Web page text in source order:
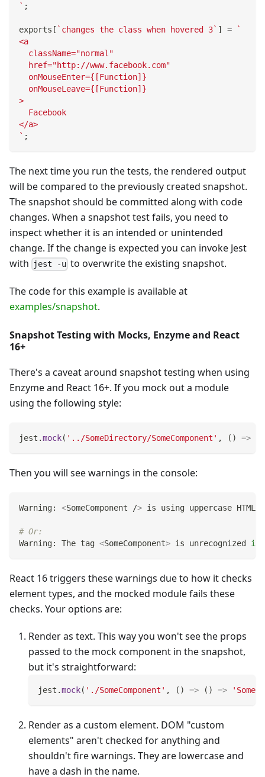
` ;
exports [ ` changes the class when hovered 3` ] =
`
<a
  className="normal"
  href="http://www.facebook.com"
  onMouseEnter={[Function]}
  onMouseLeave={[Function]}
>
  Facebook
</a>
` ;
The next time you run the tests, the rendered output
will be compared to the previously created snapshot.
The snapshot should be committed along with code
changes. When a snapshot test fails, you need to
inspect whether it is an intended or unintended
change. If the change is expected you can invoke Jest
with
jest -u to overwrite the existing snapshot.
The code for this example is available at
examples/snapshot.
Snapshot Testing with Mocks, Enzyme and React
16+
There's a caveat around snapshot testing when using
Enzyme and React 16+. If you mock out a module
using the following style:
jest .mock( '../SomeDirectory/SomeComponent' , ( ) =>
Then you will see warnings in the console:
Warning: <SomeComponent /> is using uppercase
# Or:
Warning: The tag <SomeComponent> is unrecognized in
React 16 triggers these warnings due to how it checks
element types, and the mocked module fails these
checks. Your options are:
Render as text. This way you won't see the props
passed to the mock component in the snapshot,
but it's straightforward:
jest .mock( './SomeComponent' , ( ) => ( ) =>
Render as a custom element. DOM "custom
elements" aren't checked for anything and
shouldn't fire warnings. They are lowercase and
have a dash in the name.